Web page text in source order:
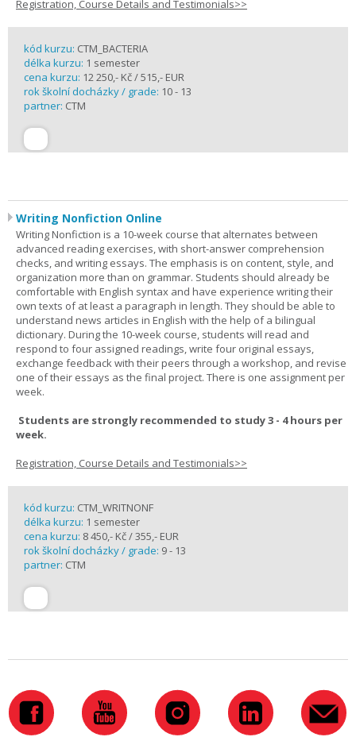
Registration, Course Details and Testimonials>>
kód kurzu: CTM_BACTERIA
délka kurzu: 1 semester
cena kurzu: 12 250,- Kč / 515,- EUR
rok školní docházky / grade: 10 - 13
partner: CTM
Writing Nonfiction Online
Writing Nonfiction is a 10-week course that alternates between
advanced reading exercises, with short-answer comprehension
checks, and writing essays. The emphasis is on content, style, and
organization more than on grammar. Students should already be
comfortable with English syntax and have experience writing their
own texts of at least a paragraph in length. They should be able to
understand news articles in English with the help of a bilingual
dictionary. During the 10-week course, students will read and
respond to four assigned readings, write four original essays,
exchange feedback with their peers through a workshop, and revise
one of their essays as the final project. There is one assignment per
week.
Students are strongly recommended to study 3 - 4 hours per
week.
Registration, Course Details and Testimonials>>
kód kurzu: CTM_WRITNONF
délka kurzu: 1 semester
cena kurzu: 8 450,- Kč / 355,- EUR
rok školní docházky / grade: 9 - 13
partner: CTM